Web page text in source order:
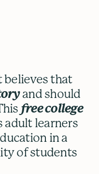
believes that
and should
free college
learners
in a
of students